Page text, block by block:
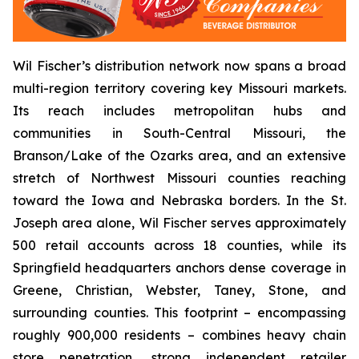
Wil Fischer’s distribution network now spans a broad
multi-region territory covering key Missouri markets.
Its reach includes metropolitan hubs and
communities in South-Central Missouri, the
Branson/Lake of the Ozarks area, and an extensive
stretch of Northwest Missouri counties reaching
toward the Iowa and Nebraska borders. In the St.
Joseph area alone, Wil Fischer serves approximately
500 retail accounts across 18 counties, while its
Springfield headquarters anchors dense coverage in
Greene, Christian, Webster, Taney, Stone, and
surrounding counties. This footprint – encompassing
roughly 900,000 residents – combines heavy chain